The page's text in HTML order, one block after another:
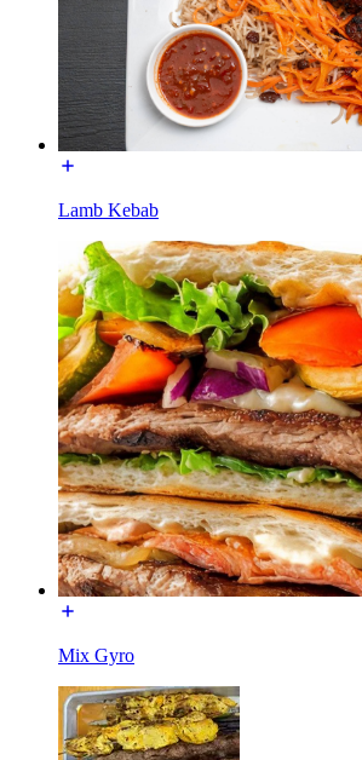
Lamb Kebab
Mix Gyro